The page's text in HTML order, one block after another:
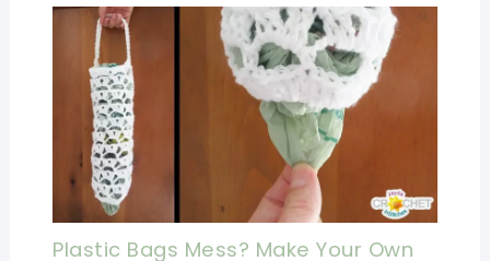
Plastic Bags Mess? Make Your Own